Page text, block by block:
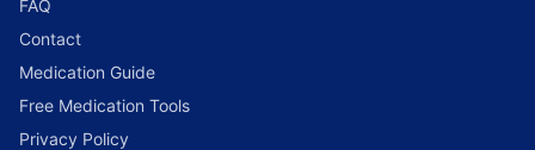
FAQ
Contact
Medication Guide
Free Medication Tools
Privacy Policy